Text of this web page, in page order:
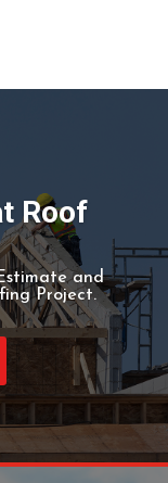
In 1993
Roof